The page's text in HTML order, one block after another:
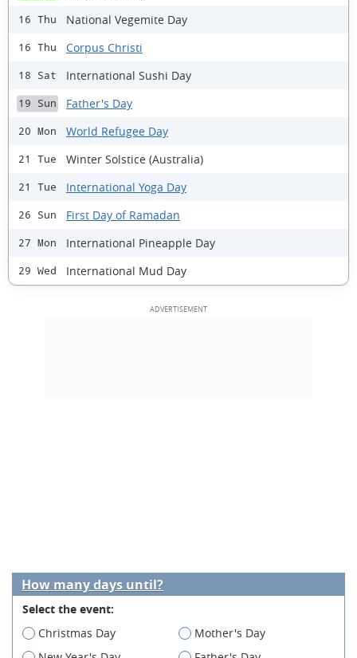
16 Thu National Vegemite Day
16 Thu Corpus Christi
18 Sat International Sushi Day
19 Sun Father's Day
20 Mon World Refugee Day
21 Tue Winter Solstice (Australia)
21 Tue International Yoga Day
26 Sun First Day of Ramadan
27 Mon International Pineapple Day
29 Wed International Mud Day
How many days until?
Select the event:
Christmas Day
Mother's Day